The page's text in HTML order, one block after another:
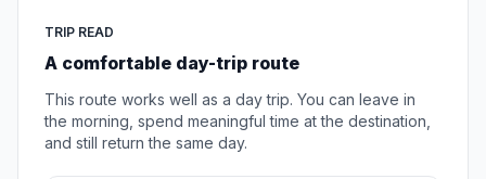
TRIP READ
A comfortable day-trip route
This route works well as a day trip. You can leave in
the morning, spend meaningful time at the destination,
and still return the same day.